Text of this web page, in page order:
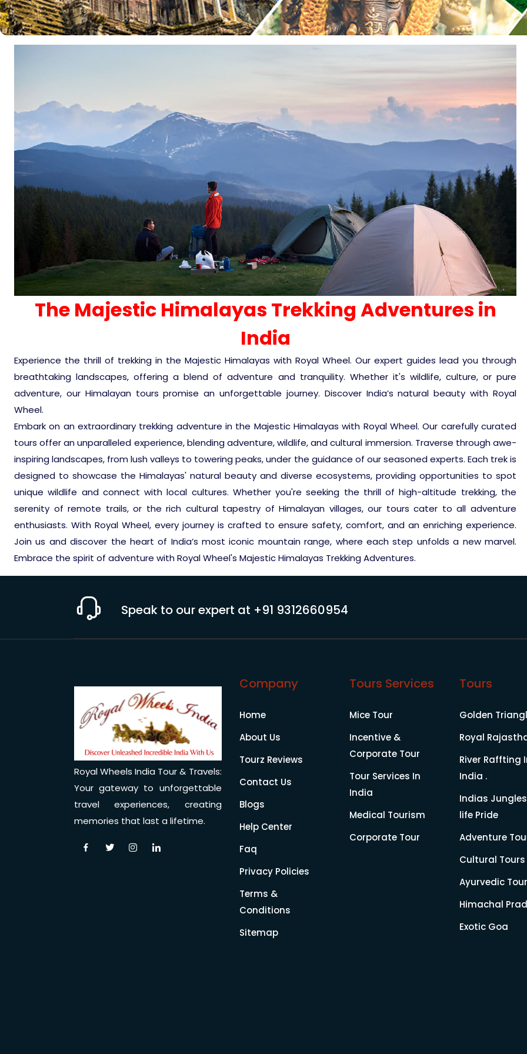
Sariska Tiger Reserve
Keoladeo National Park
Ranthambore Jungle Safari
The Majestic Himalayas Trekking Adventures in
India
Experience the thrill of trekking in the Majestic Himalayas with Royal Wheel. Our expert guides lead you through
breathtaking landscapes, offering a blend of adventure and tranquility. Whether it's wildlife, culture, or pure
adventure, our Himalayan tours promise an unforgettable journey. Discover India’s natural beauty with Royal
Wheel.
Embark on an extraordinary trekking adventure in the Majestic Himalayas with Royal Wheel. Our carefully curated
tours offer an unparalleled experience, blending adventure, wildlife, and cultural immersion. Traverse through awe-
inspiring landscapes, from lush valleys to towering peaks, under the guidance of our seasoned experts. Each trek is
designed to showcase the Himalayas' natural beauty and diverse ecosystems, providing opportunities to spot
unique wildlife and connect with local cultures. Whether you're seeking the thrill of high-altitude trekking, the
serenity of remote trails, or the rich cultural tapestry of Himalayan villages, our tours cater to all adventure
enthusiasts. With Royal Wheel, every journey is crafted to ensure safety, comfort, and an enriching experience.
Join us and discover the heart of India’s most iconic mountain range, where each step unfolds a new marvel.
Embrace the spirit of adventure with Royal Wheel's Majestic Himalayas Trekking Adventures.
Speak to our expert at +91 9312660954
Royal Wheels India Tour & Travels:
Your gateway to unforgettable
travel experiences, creating
memories that last a lifetime.
Company
Home
About Us
Tourz Reviews
Contact Us
Blogs
Help Center
Faq
Privacy Policies
Terms &
Conditions
Sitemap
Tours Services
Mice Tour
Incentive &
Corporate Tour
Tour Services In
India
Medical Tourism
Corporate Tour
Tours
Golden
Royal
River Raffting
India .
Indias
life Pride
Adventure
Cultural Tours
Ayurvedic
Himachal
Exotic Goa